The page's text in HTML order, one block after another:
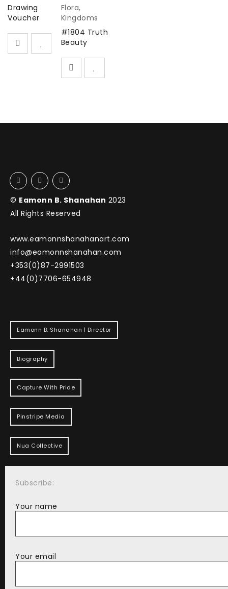
Drawing
Voucher
Flora,
Kingdoms
#1804 Truth
Beauty
© Eamonn B. Shanahan 2023
All Rights Reserved
www.eamonnshanahanart.com
info@eamonnshanahan.com
+353(0)87-2991503
+44(0)7706-654948
Eamonn B. Shanahan | Director
Biography
Capture With Pride
Pinstripe Media
Nua Collective
Subscribe:
Your name
Your email